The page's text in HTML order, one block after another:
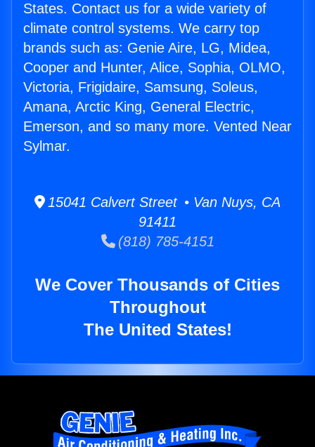
States. Contact us for a wide variety of
climate control systems. We carry top
brands such as: Genie Aire, LG, Midea,
Cooper and Hunter, Alice, Sophia, OLMO,
Victoria, Frigidaire, Samsung, Soleus,
Amana, Arctic King, General Electric,
Emerson, and so many more. Vented Near
Sylmar.
15041 Calvert Street • Van Nuys, CA
91411
(818) 785-4151
We Cover Thousands of Cities
Throughout
The United States!